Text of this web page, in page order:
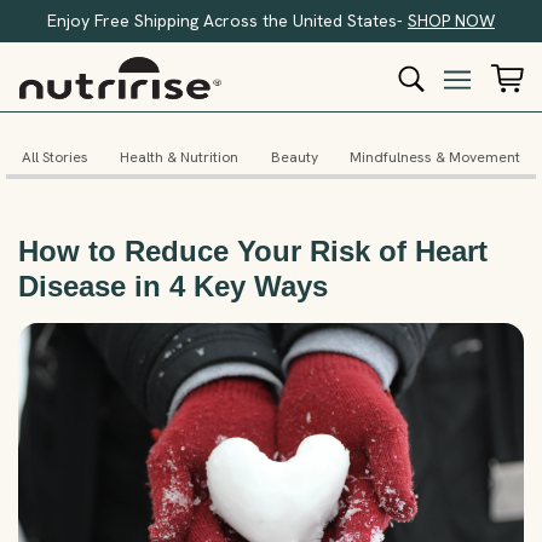
Enjoy Free Shipping Across the United States- SHOP NOW
All Stories Health & Nutrition Beauty Mindfulness & Movement
How to Reduce Your Risk of Heart
Disease in 4 Key Ways